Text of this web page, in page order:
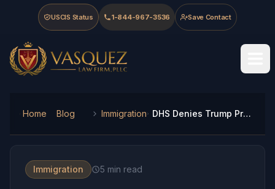
Skip to main content
Skip to navigation
Skip to footer
USCIS Status 1-844-967-3536 Save Contact
Vasquez Law Firm - Home
Home Blog Immigration DHS Denies Trump Pressure to Close Alligator Alcatraz [2026]
Immigration 5 min read